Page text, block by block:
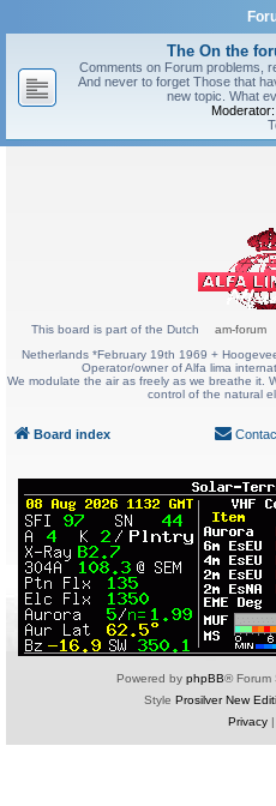
The On the
Comments on Forum problems,
And never to forget Those that
new topic. What
Moderator:
This board is part of the Dutch am-forum
Netherlands *February 19th 1969 +
Operator/owner of Alfa lima
We modulate the air as freely as we breathe it.
control of the natural
Board index
Powered by phpBB® Forum
Style Prosilver New
Privacy|